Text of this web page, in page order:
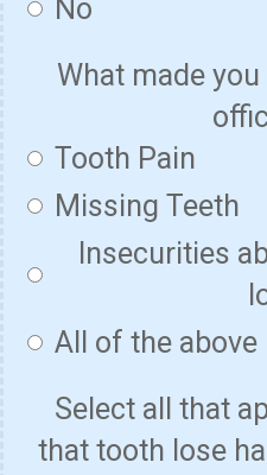
No
What made
Tooth Pain
Missing Teeth
Insecurities
All of the above
Select all that
that tooth lose